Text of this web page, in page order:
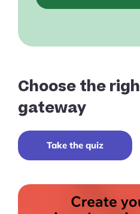
Choose the
gateway
Take the quiz